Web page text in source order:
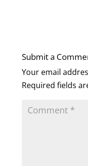
Submit a
Your email
Required fields